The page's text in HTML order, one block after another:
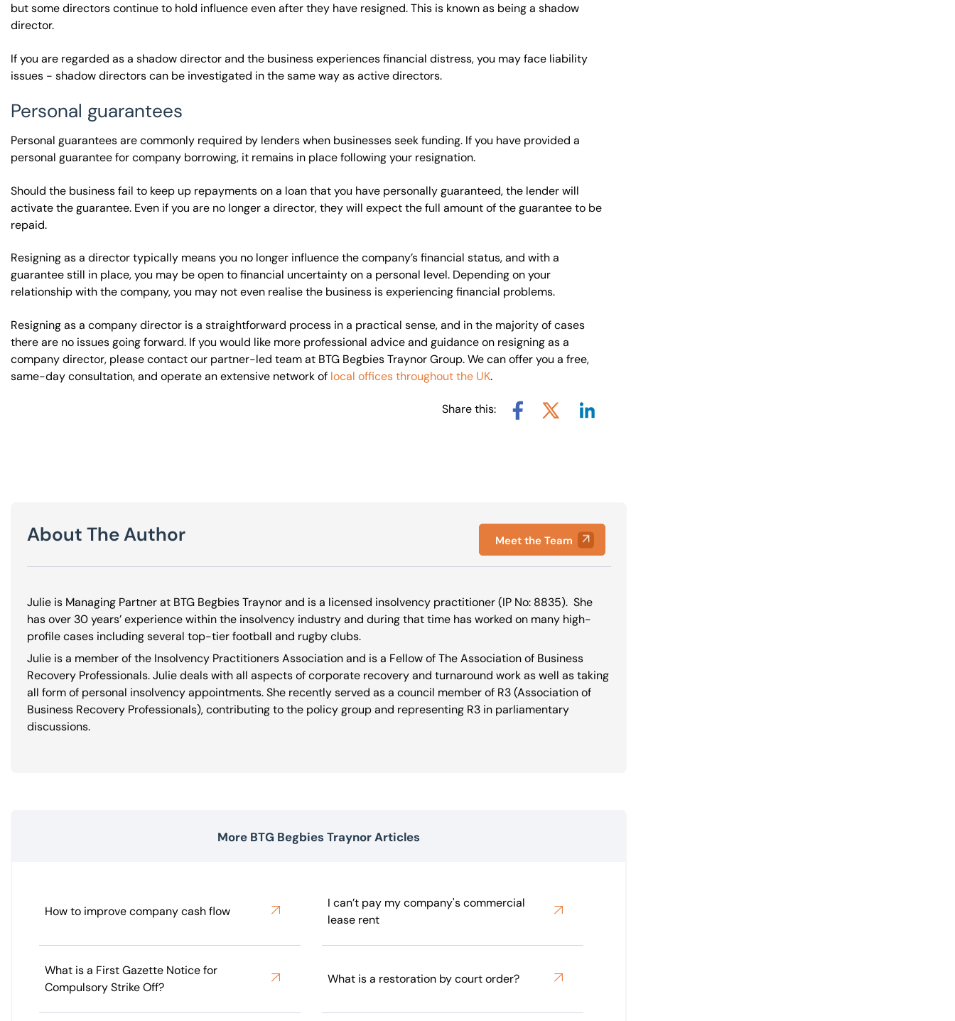
but some directors continue to hold influence even after they have resigned. This is known as being a shadow
director.
If you are regarded as a shadow director and the business experiences financial distress, you may face liability
issues - shadow directors can be investigated in the same way as active directors.
Personal guarantees
Personal guarantees are commonly required by lenders when businesses seek funding. If you have provided a
personal guarantee for company borrowing, it remains in place following your resignation.
Should the business fail to keep up repayments on a loan that you have personally guaranteed, the lender will
activate the guarantee. Even if you are no longer a director, they will expect the full amount of the guarantee to be
repaid.
Resigning as a director typically means you no longer influence the company’s financial status, and with a
guarantee still in place, you may be open to financial uncertainty on a personal level. Depending on your
relationship with the company, you may not even realise the business is experiencing financial problems.
Resigning as a company director is a straightforward process in a practical sense, and in the majority of cases
there are no issues going forward. If you would like more professional advice and guidance on resigning as a
company director, please contact our partner-led team at BTG Begbies Traynor Group. We can offer you a free,
same-day consultation, and operate an extensive network of local offices throughout the UK.
Share this:
About The Author Meet the Team
Julie is Managing Partner at BTG Begbies Traynor and is a licensed insolvency practitioner (IP No: 8835). She
has over 30 years’ experience within the insolvency industry and during that time has worked on many high-
profile cases including several top-tier football and rugby clubs.
Julie is a member of the Insolvency Practitioners Association and is a Fellow of The Association of Business
Recovery Professionals. Julie deals with all aspects of corporate recovery and turnaround work as well as taking
all form of personal insolvency appointments. She recently served as a council member of R3 (Association of
Business Recovery Professionals), contributing to the policy group and representing R3 in parliamentary
discussions.
More BTG Begbies Traynor Articles
How to improve company cash flow
I can’t pay my company's commercial
lease rent
What is a First Gazette Notice for
Compulsory Strike Off?
What is a restoration by court order?